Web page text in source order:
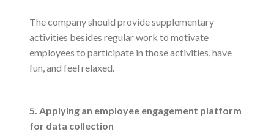
The company should provide supplementary
activities besides regular work to motivate
employees to participate in those activities, have
fun, and feel relaxed.
5. Applying an employee engagement platform
for data collection